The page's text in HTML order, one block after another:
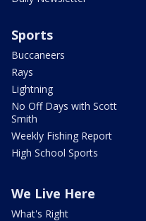
Sports
Buccaneers
Rays
Lightning
No Off Days with Scott
Smith
Weekly Fishing Report
High School Sports
We Live Here
What's Right